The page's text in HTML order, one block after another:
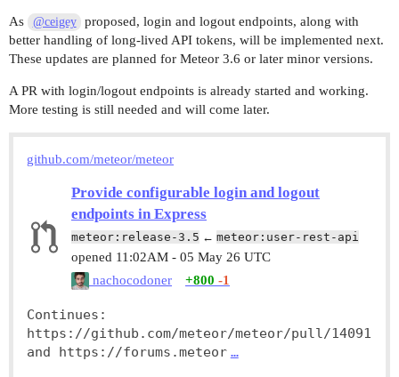
As @ceigey
proposed, login and logout endpoints, along with
better handling of long-lived API tokens, will be implemented next.
These updates are planned for Meteor 3.6 or later minor versions.
A PR with login/logout endpoints is already started and working.
More testing is still needed and will come later.
github.com/meteor/meteor
Provide configurable login and logout
endpoints in Express
meteor:release-3.5 ← meteor:user-rest-api
opened 11:02AM - 05 May 26 UTC
nachocodoner
+800 -1
Continues:
https://github.com/meteor/meteor/pull/14091
and https://forums.meteor …